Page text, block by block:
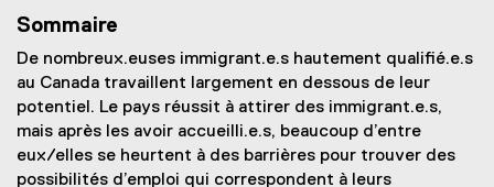
Sommaire
De nombreux.euses immigrant.e.s hautement qualifié.e.s
au Canada travaillent largement en dessous de leur
potentiel. Le pays réussit à attirer des immigrant.e.s,
mais après les avoir accueilli.e.s, beaucoup d’entre
eux/elles se heurtent à des barrières pour trouver des
possibilités d’emploi qui correspondent à leurs